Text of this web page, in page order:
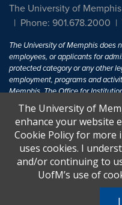
The University of Memphis
Phone: 901.678.2000
The University of Memphis does
employees, or applicants for
protected category or any other
employment, programs and
Memphis. The Office for
inquiries regarding non-
The University of MemphisEqual
Title IX of the Education
discrimination based on sex in
receive Federal financial
United States shall, on the basis
The University of
enhance your website
Cookie Policy for
uses cookies. I
and/or continuing to
UofM’s use of